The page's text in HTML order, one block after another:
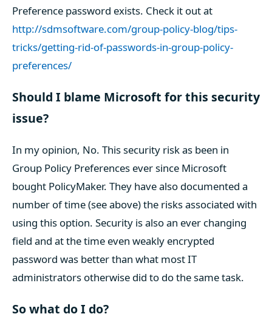
Preference password exists. Check it out at
http://sdmsoftware.com/group-policy-blog/tips-
tricks/getting-rid-of-passwords-in-group-policy-
preferences/
Should I blame Microsoft for this security
issue?
In my opinion, No. This security risk as been in
Group Policy Preferences ever since Microsoft
bought PolicyMaker. They have also documented a
number of time (see above) the risks associated with
using this option. Security is also an ever changing
field and at the time even weakly encrypted
password was better than what most IT
administrators otherwise did to do the same task.
So what do I do?